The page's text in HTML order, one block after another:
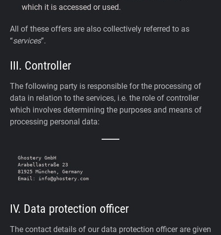
which it is accessed or used.
All of these offers are also collectively referred to as
“services”.
III. Controller
The following party is responsible for the processing of
data in relation to the services, i.e. the role of controller
which involves determining the purposes and means of
processing personal data:
Ghostery GmbH
Arabellastraße 23
81925 München, Germany
IV. Data protection officer
The contact details of our data protection officer are given